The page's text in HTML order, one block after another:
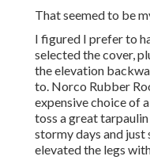
That seemed to be
I figured I prefer to
selected the cover,
the elevation
to. Norco Rubber
expensive choice of
toss a great
stormy days and
elevated the legs